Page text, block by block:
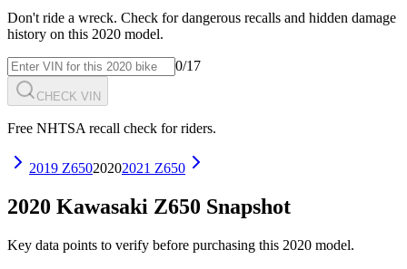
Don't ride a wreck. Check for dangerous recalls and hidden damage
history on this 2020 model.
0/17
CHECK VIN
Free NHTSA recall check for riders.
2019 Z65020202021 Z650
2020 Kawasaki Z650 Snapshot
Key data points to verify before purchasing this 2020 model.